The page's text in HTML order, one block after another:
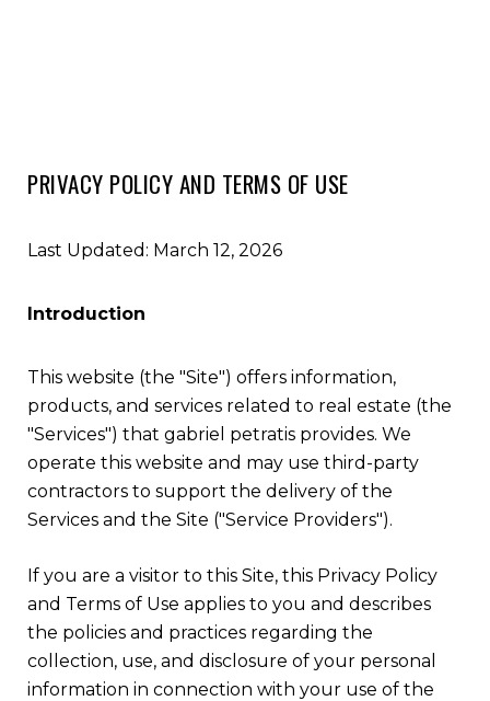
PRIVACY POLICY AND TERMS OF USE
Last Updated: March 12, 2026
Introduction
This website (the "Site") offers information,
products, and services related to real estate (the
"Services") that gabriel petratis provides. We
operate this website and may use third-party
contractors to support the delivery of the
Services and the Site ("Service Providers").
If you are a visitor to this Site, this Privacy Policy
and Terms of Use applies to you and describes
the policies and practices regarding the
collection, use, and disclosure of your personal
information in connection with your use of the